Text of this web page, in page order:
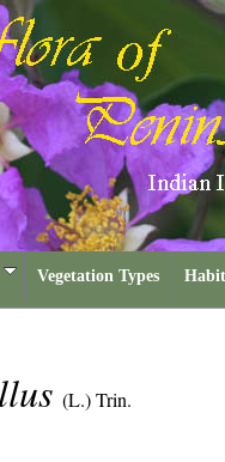
Vegetation Types
(L.) Trin.